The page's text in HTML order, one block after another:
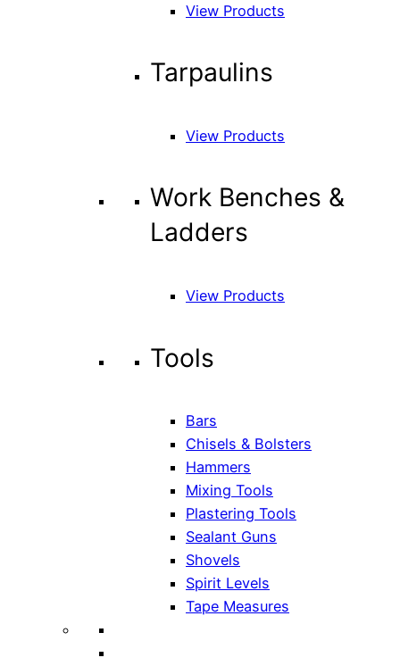
View Products
Tarpaulins
View Products
Work Benches &
Ladders
View Products
Tools
Bars
Chisels & Bolsters
Hammers
Mixing Tools
Plastering Tools
Sealant Guns
Shovels
Spirit Levels
Tape Measures